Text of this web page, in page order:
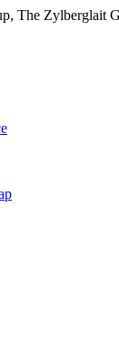
The Zylberglait